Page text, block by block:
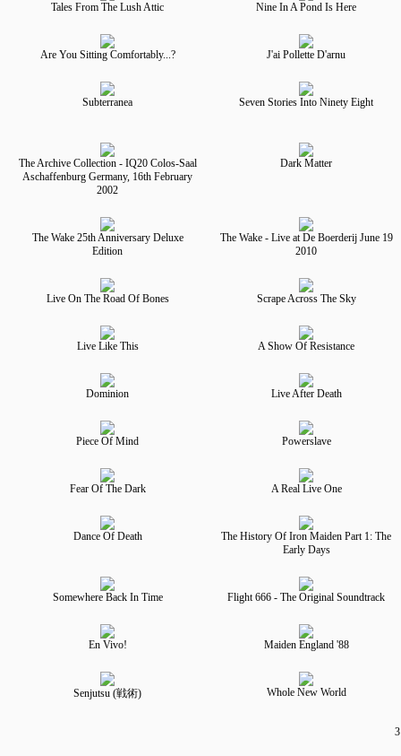
Tales From The Lush Attic Nine In A Pond Is Here
Are You Sitting Comfortably...? J'ai Pollette D'arnu
Subterranea Seven Stories Into Ninety Eight
The Archive Collection - IQ20 Colos-Saal
Aschaffenburg Germany, 16th February
2002
Dark Matter
The Wake 25th Anniversary Deluxe
Edition
The Wake - Live at De Boerderij June 19
2010
Live On The Road Of Bones Scrape Across The Sky
Live Like This A Show Of Resistance
Dominion Live After Death
Piece Of Mind Powerslave
Fear Of The Dark A Real Live One
Dance Of Death
The History Of Iron Maiden Part 1: The
Early Days
Somewhere Back In Time Flight 666 - The Original Soundtrack
En Vivo! Maiden England '88
Senjutsu (戦術) Whole New World